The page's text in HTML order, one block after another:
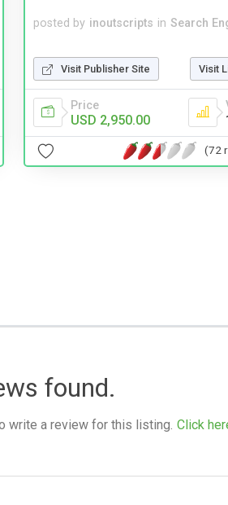
posted by inoutscripts in Search
Visit Publisher Site Visit
Price
USD 2,950.00
(72
found.
write a review for this listing. Click